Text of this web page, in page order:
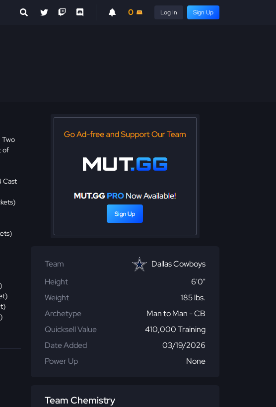
0 Log In Sign Up
Two
of
Cast
Team
Dallas Cowboys
Height
6'0"
Weight
185 lbs.
Archetype
Man to Man - CB
Quicksell Value
410,000 Training
Date Added
03/19/2026
Power Up
None
Team Chemistry